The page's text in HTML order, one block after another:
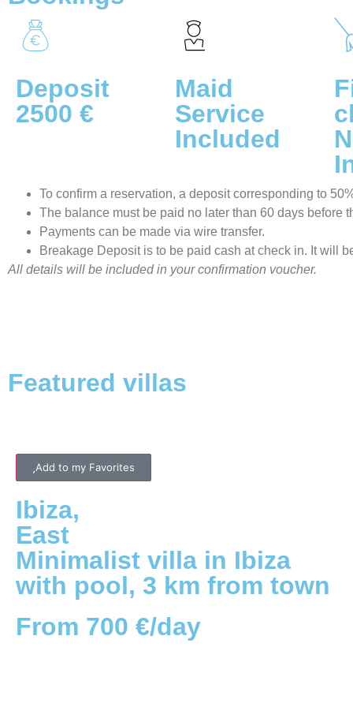
Deposit
2500 €
Maid
Service
Included
To confirm a reservation, a deposit corresponding to
The balance must be paid no later than 60 days before
Payments can be made via wire transfer.
Breakage Deposit is to be paid cash at check in. It will
All details will be included in your confirmation voucher.
Featured villas
Add to my Favorites
Ibiza,
East
Minimalist villa in Ibiza
with pool, 3 km from town
From 700 €/day